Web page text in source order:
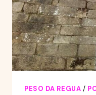
PESO DA REGUA /